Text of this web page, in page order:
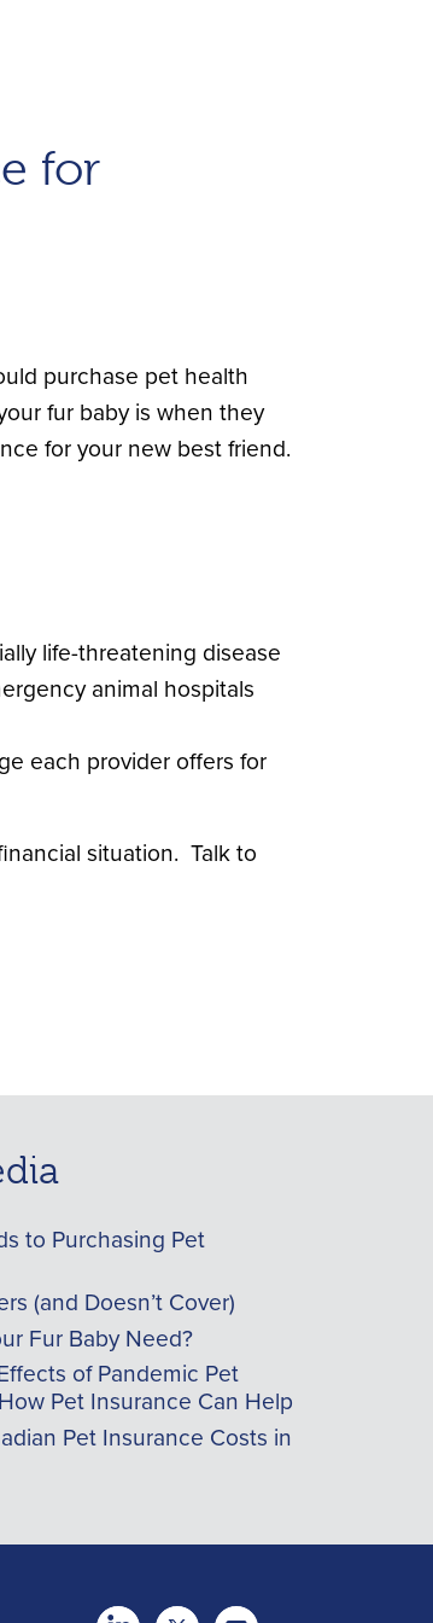
for
purchase pet health
fur baby is when they
for your new best friend.
life-threatening disease
animal hospitals
each provider offers for
situation. Talk to
to Purchasing Pet
(and Doesn’t Cover)
Fur Baby Need?
of Pandemic Pet
Pet Insurance Can Help
Pet Insurance Costs in